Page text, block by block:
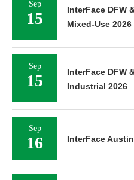
Sep
15
InterFace DFW
Mixed-Use 2026
Sep
15
InterFace DFW
Industrial 2026
Sep
16 InterFace